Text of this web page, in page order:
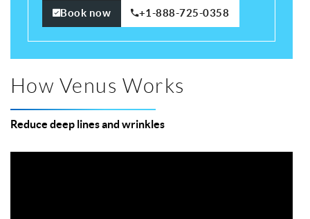
Book now +1-888-725-0358
How Venus Works
Reduce deep lines and wrinkles